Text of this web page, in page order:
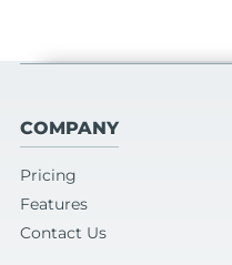
COMPANY
Pricing
Features
Contact Us